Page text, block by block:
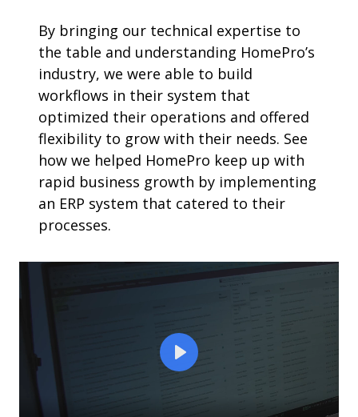
By bringing our technical expertise to
the table and understanding HomePro’s
industry, we were able to build
workflows in their system that
optimized their operations and offered
flexibility to grow with their needs. See
how we helped HomePro keep up with
rapid business growth by implementing
an ERP system that catered to their
processes.
Play